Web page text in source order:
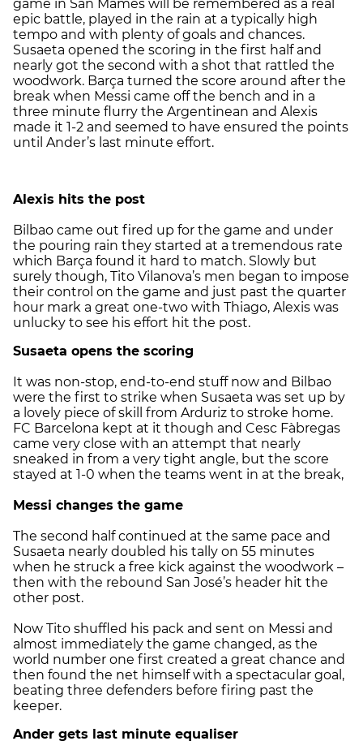
game in San Mames will be remembered as a real
epic battle, played in the rain at a typically high
tempo and with plenty of goals and chances.
Susaeta opened the scoring in the first half and
nearly got the second with a shot that rattled the
woodwork. Barça turned the score around after the
break when Messi came off the bench and in a
three minute flurry the Argentinean and Alexis
made it 1-2 and seemed to have ensured the points
until Ander’s last minute effort.
Alexis hits the post
Bilbao came out fired up for the game and under
the pouring rain they started at a tremendous rate
which Barça found it hard to match. Slowly but
surely though, Tito Vilanova’s men began to impose
their control on the game and just past the quarter
hour mark a great one-two with Thiago, Alexis was
unlucky to see his effort hit the post.
Susaeta opens the scoring
It was non-stop, end-to-end stuff now and Bilbao
were the first to strike when Susaeta was set up by
a lovely piece of skill from Arduriz to stroke home.
FC Barcelona kept at it though and Cesc Fàbregas
came very close with an attempt that nearly
sneaked in from a very tight angle, but the score
stayed at 1-0 when the teams went in at the break,
Messi changes the game
The second half continued at the same pace and
Susaeta nearly doubled his tally on 55 minutes
when he struck a free kick against the woodwork –
then with the rebound San José’s header hit the
other post.
Now Tito shuffled his pack and sent on Messi and
almost immediately the game changed, as the
world number one first created a great chance and
then found the net himself with a spectacular goal,
beating three defenders before firing past the
keeper.
Ander gets last minute equaliser